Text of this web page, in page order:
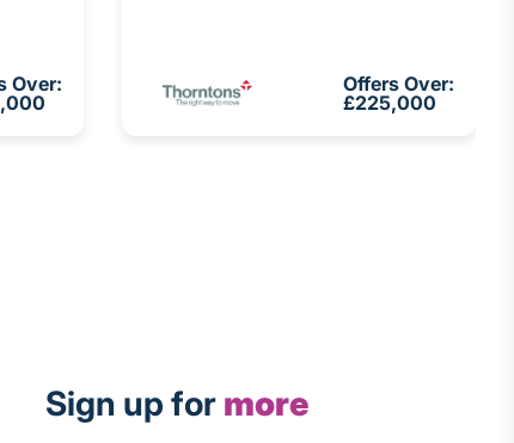
Over:
Offers Over:
£225,000
Sign up for more